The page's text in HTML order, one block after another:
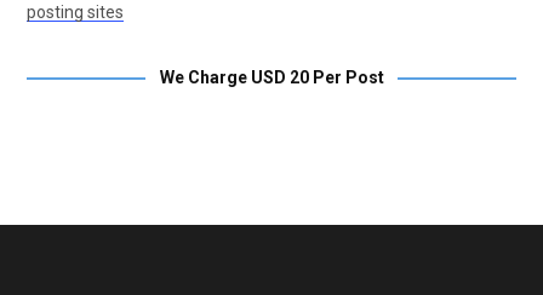
posting sites
We Charge USD 20 Per Post